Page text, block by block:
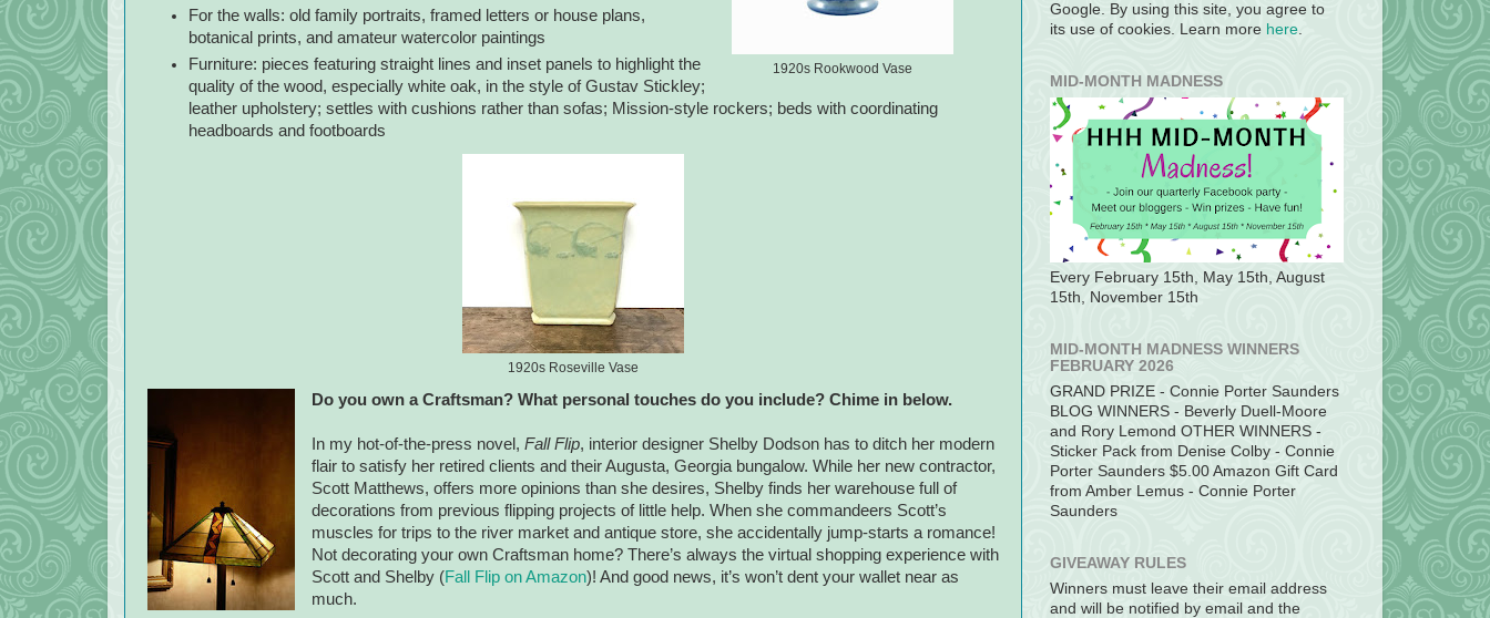
1920s Rookwood Vase
For the walls: old family portraits, framed letters or house plans,
botanical prints, and amateur watercolor paintings
Furniture: pieces featuring straight lines and inset panels to highlight the
quality of the wood, especially white oak, in the style of Gustav Stickley;
leather upholstery; settles with cushions rather than sofas; Mission-style rockers; beds with coordinating
headboards and footboards
1920s Roseville Vase
Do you own a Craftsman? What personal touches do you include? Chime in below.
In my hot-of-the-press novel, Fall Flip, interior designer Shelby Dodson has to ditch her modern
flair to satisfy her retired clients and their Augusta, Georgia bungalow. While her new contractor,
Scott Matthews, offers more opinions than she desires, Shelby finds her warehouse full of
decorations from previous flipping projects of little help. When she commandeers Scott’s
muscles for trips to the river market and antique store, she accidentally jump-starts a romance!
Not decorating your own Craftsman home? There’s always the virtual shopping experience with
Scott and Shelby (Fall Flip on Amazon)! And good news, it’s won’t dent your wallet near as
much.
Google. By using this site, you agree to
its use of cookies. Learn more here.
MID-MONTH MADNESS
Every February 15th, May 15th, August
15th, November 15th
MID-MONTH MADNESS WINNERS
FEBRUARY 2026
GRAND PRIZE - Connie Porter Saunders
BLOG WINNERS - Beverly Duell-Moore
and Rory Lemond OTHER WINNERS -
Sticker Pack from Denise Colby - Connie
Porter Saunders $5.00 Amazon Gift Card
from Amber Lemus - Connie Porter
Saunders
GIVEAWAY RULES
Winners must leave their email address
and will be notified by email and the